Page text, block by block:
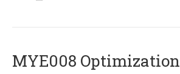
MYE008 Optimization